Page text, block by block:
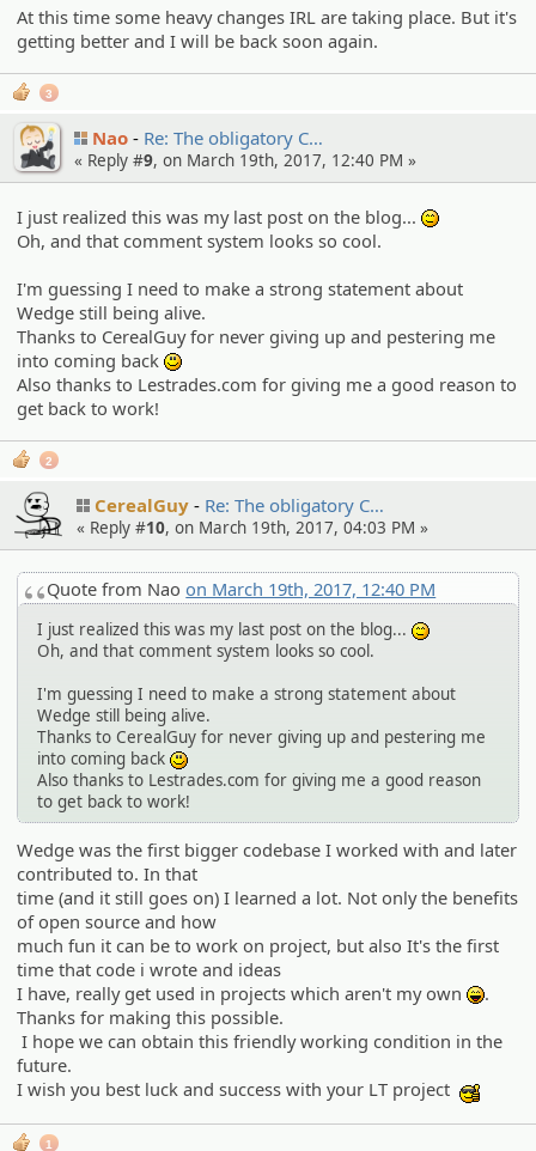
At this time some heavy changes IRL are taking place. But it's
getting better and I will be back soon again.
3
Nao Re: The obligato­ry C…
« Reply #9, on March 19th, 2017, 12:40 PM »
I just realized this was my last post on the blog...
Oh, and that comment system looks so cool.
I'm guessing I need to make a strong statement about
Wedge still being alive.
Thanks to CerealGuy for never giving up and pestering me
into coming back
Also thanks to Lestrades.com for giving me a good reason to
get back to work!
2
CerealGuy Re: The obligato­ry C…
« Reply #10, on March 19th, 2017, 04:03 PM »
Quote from Naoon March 19th, 2017, 12:40 PM
I just realized this was my last post on the blog...
Oh, and that comment system looks so cool.
I'm guessing I need to make a strong statement about
Wedge still being alive.
Thanks to CerealGuy for never giving up and pestering me
into coming back
Also thanks to Lestrades.com for giving me a good reason
to get back to work!
Wedge was the first bigger codebase I worked with and later
contributed to. In that
time (and it still goes on) I learned a lot. Not only the benefits
of open source and how
much fun it can be to work on project, but also It's the first
time that code i wrote and ideas
I have, really get used in projects which aren't my own
:lol:
.
Thanks for making this possible.
I hope we can obtain this friendly working condition in the
future.
I wish you best luck and success with your LT project
1